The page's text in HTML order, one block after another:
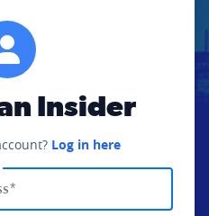
Insider
Log in here